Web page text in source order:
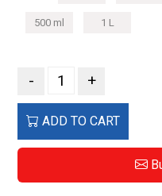
500 ml 1 L
- +
ADD TO CART